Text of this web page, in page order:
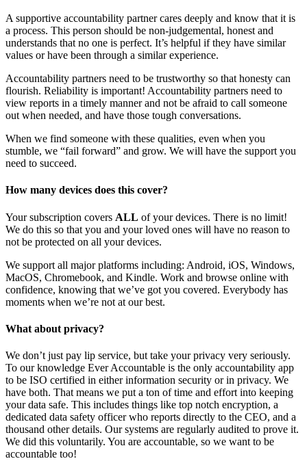
A supportive accountability partner cares deeply and know that it is
a process. This person should be non-judgemental, honest and
understands that no one is perfect. It’s helpful if they have similar
values or have been through a similar experience.
Accountability partners need to be trustworthy so that honesty can
flourish. Reliability is important! Accountability partners need to
view reports in a timely manner and not be afraid to call someone
out when needed, and have those tough conversations.
When we find someone with these qualities, even when you
stumble, we “fail forward” and grow. We will have the support you
need to succeed.
How many devices does this cover?
Your subscription covers ALL of your devices. There is no limit!
We do this so that you and your loved ones will have no reason to
not be protected on all your devices.
We support all major platforms including: Android, iOS, Windows,
MacOS, Chromebook, and Kindle. Work and browse online with
confidence, knowing that we’ve got you covered. Everybody has
moments when we’re not at our best.
What about privacy?
We don’t just pay lip service, but take your privacy very seriously.
To our knowledge Ever Accountable is the only accountability app
to be ISO certified in either information security or in privacy. We
have both. That means we put a ton of time and effort into keeping
your data safe. This includes things like top notch encryption, a
dedicated data safety officer who reports directly to the CEO, and a
thousand other details. Our systems are regularly audited to prove it.
We did this voluntarily. You are accountable, so we want to be
accountable too!